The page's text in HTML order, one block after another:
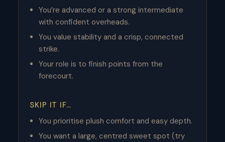
You’re advanced or a strong intermediate
with confident overheads.
You value stability and a crisp, connected
strike.
Your role is to finish points from the
forecourt.
SKIP IT IF…
You prioritise plush comfort and easy depth.
You want a large, centred sweet spot (try